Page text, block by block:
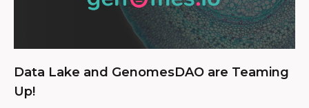
Data Lake and GenomesDAO are Teaming
Up!